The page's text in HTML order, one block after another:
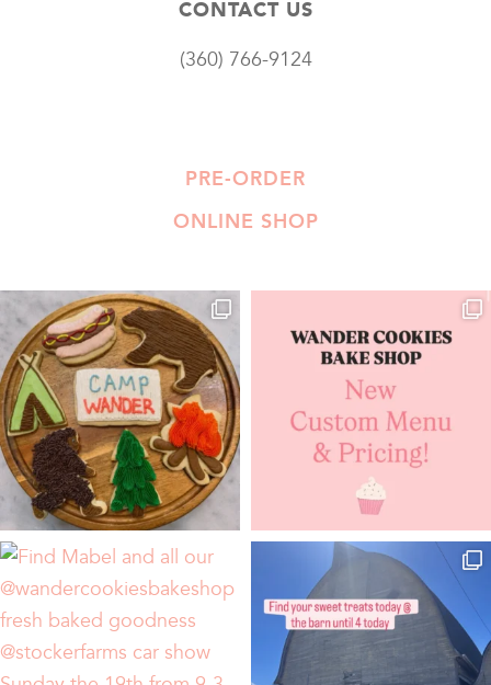
CONTACT US
(360) 766-9124
PRE-ORDER
ONLINE SHOP